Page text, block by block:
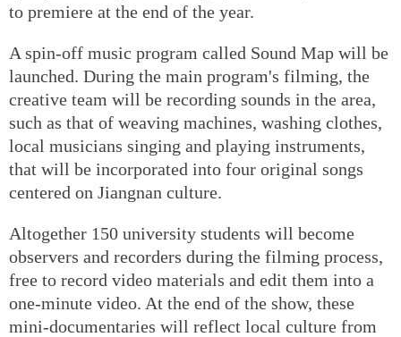
to premiere at the end of the year.
A spin-off music program called Sound Map will be
launched. During the main program's filming, the
creative team will be recording sounds in the area,
such as that of weaving machines, washing clothes,
local musicians singing and playing instruments,
that will be incorporated into four original songs
centered on Jiangnan culture.
Altogether 150 university students will become
observers and recorders during the filming process,
free to record video materials and edit them into a
one-minute video. At the end of the show, these
mini-documentaries will reflect local culture from